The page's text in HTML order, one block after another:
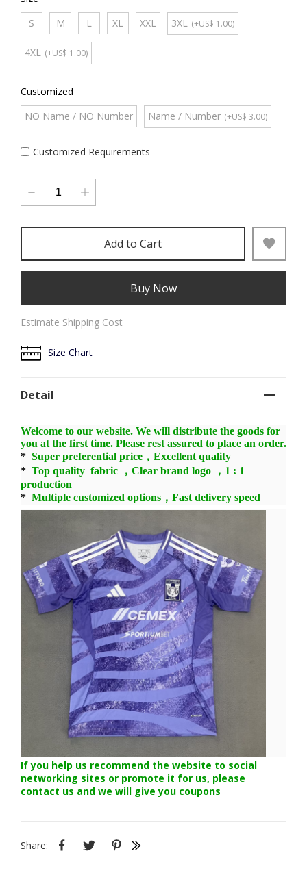
S
M L XL XXL 3XL (+US$ 1.00)
4XL (+US$ 1.00)
Customized
NO Name / NO Number
Name / Number (+US$ 3.00)
Customized Requirements
Add to Cart
Buy Now
Estimate Shipping Cost
Size Chart
Detail
Welcome to our website. We will distribute the goods for
you at the first time. Please rest assured to place an order.
* Super preferential price，Excellent quality
* Top quality fabric ，Clear brand logo ，1 : 1
production
* Multiple customized options，Fast delivery speed
If you help us recommend the website to social
networking sites or promote it for us, please
contact us and we will give you coupons
Share: